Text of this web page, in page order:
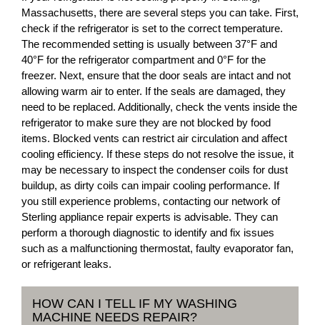
Massachusetts, there are several steps you can take. First,
check if the refrigerator is set to the correct temperature.
The recommended setting is usually between 37°F and
40°F for the refrigerator compartment and 0°F for the
freezer. Next, ensure that the door seals are intact and not
allowing warm air to enter. If the seals are damaged, they
need to be replaced. Additionally, check the vents inside the
refrigerator to make sure they are not blocked by food
items. Blocked vents can restrict air circulation and affect
cooling efficiency. If these steps do not resolve the issue, it
may be necessary to inspect the condenser coils for dust
buildup, as dirty coils can impair cooling performance. If
you still experience problems, contacting our network of
Sterling appliance repair experts is advisable. They can
perform a thorough diagnostic to identify and fix issues
such as a malfunctioning thermostat, faulty evaporator fan,
or refrigerant leaks.
HOW CAN I TELL IF MY WASHING
MACHINE NEEDS REPAIR?